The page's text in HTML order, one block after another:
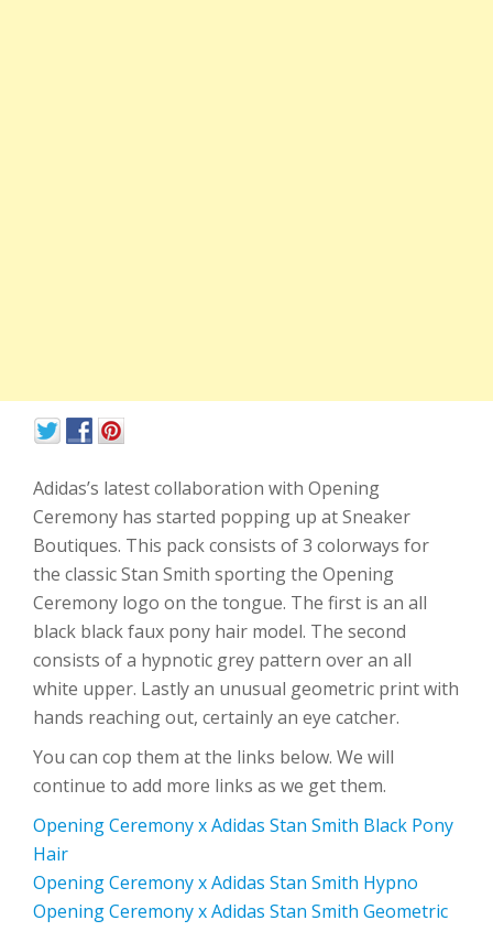
Adidas’s latest collaboration with Opening
Ceremony has started popping up at Sneaker
Boutiques. This pack consists of 3 colorways for
the classic Stan Smith sporting the Opening
Ceremony logo on the tongue. The first is an all
black black faux pony hair model. The second
consists of a hypnotic grey pattern over an all
white upper. Lastly an unusual geometric print with
hands reaching out, certainly an eye catcher.
You can cop them at the links below. We will
continue to add more links as we get them.
Opening Ceremony x Adidas Stan Smith Black Pony
Hair
Opening Ceremony x Adidas Stan Smith Hypno
Opening Ceremony x Adidas Stan Smith Geometric